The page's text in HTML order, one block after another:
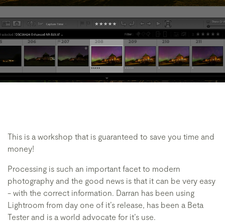
This is a workshop that is guaranteed to save you time and
money!
Processing is such an important facet to modern
photography and the good news is that it can be very easy
- with the correct information. Darran has been using
Lightroom from day one of it’s release, has been a Beta
Tester and is a world advocate for it’s use.